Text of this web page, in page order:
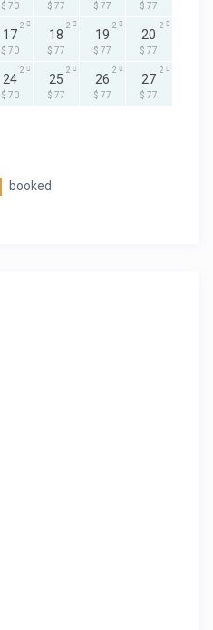
$ 70 $ 77 $ 77 $ 77
17
$ 70
2
18
$ 77
2
19
$ 77
2
20
$ 77
2
24
$ 70
2
25
$ 77
2
26
$ 77
2
27
$ 77
2
booked